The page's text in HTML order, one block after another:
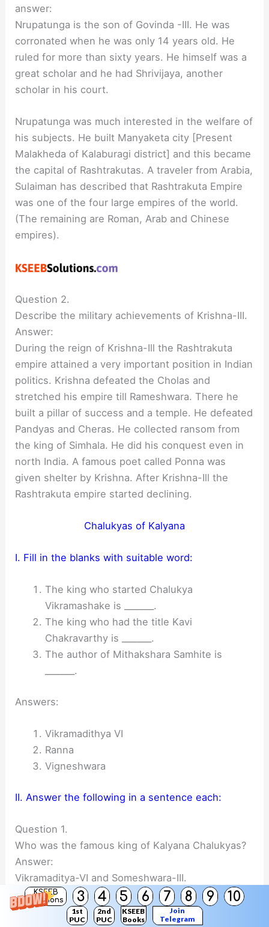
KSEEB
Solutions
3 4 5 6 7 8 9 10
1st
PUC
2nd
PUC
KSEEB
Books
Join
Telegram
answer:
Nrupatunga is the son of Govinda -III. He was
corronated when he was only 14 years old. He
ruled for more than sixty years. He himself was a
great scholar and he had Shrivijaya, another
scholar in his court.
Nrupatunga was much interested in the welfare of
his subjects. He built Manyaketa city [Present
Malakheda of Kalaburagi district] and this became
the capital of Rashtrakutas. A traveler from Arabia,
Sulaiman has described that Rashtrakuta Empire
was one of the four large empires of the world.
(The remaining are Roman, Arab and Chinese
empires).
Question 2.
Describe the military achievements of Krishna-III.
Answer:
During the reign of Krishna-Ill the Rashtrakuta
empire attained a very important position in Indian
politics. Krishna defeated the Cholas and
stretched his empire till Rameshwara. There he
built a pillar of success and a temple. He defeated
Pandyas and Cheras. He collected ransom from
the king of Simhala. He did his conquest even in
north India. A famous poet called Ponna was
given shelter by Krishna. After Krishna-Ill the
Rashtrakuta empire started declining.
Chalukyas of Kalyana
I. Fill in the blanks with suitable word:
The king who started Chalukya
Vikramashake is _______.
The king who had the title Kavi
Chakravarthy is _______.
The author of Mithakshara Samhite is
_______.
Answers:
Vikramadithya VI
Ranna
Vigneshwara
II. Answer the following in a sentence each:
Question 1.
Who was the famous king of Kalyana Chalukyas?
Answer:
Vikramaditya-VI and Someshwara-III.